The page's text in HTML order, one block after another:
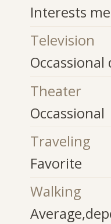
Interests
Television
Theater
Occassional
Traveling
Favorite
Walking